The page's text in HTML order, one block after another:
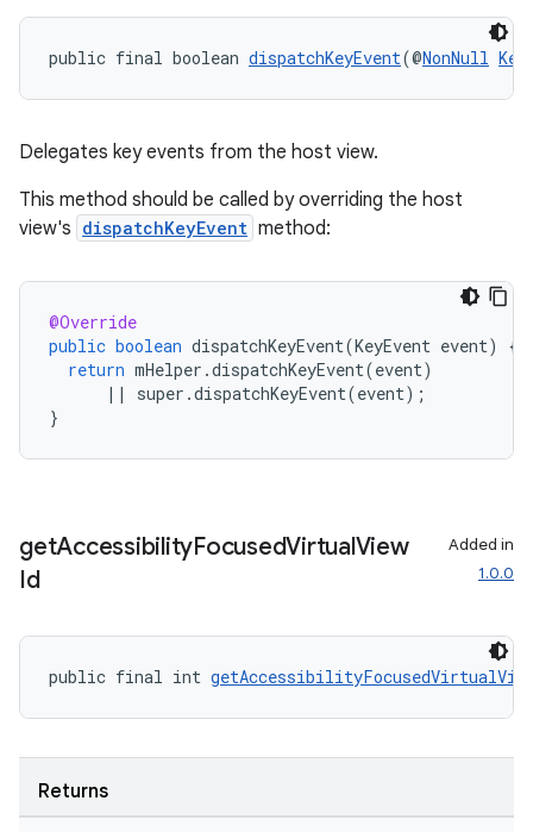
public final boolean dispatchKeyEvent(@NonNull
Delegates key events from the host view.
This method should be called by overriding the host
view's dispatchKeyEvent method:
@Override
public boolean dispatchKeyEvent(KeyEvent event)
{
return mHelper .dispatchKeyEvent(event)
||
super .dispatchKeyEvent(event);
}
getAccessibilityFocusedVirtualView
Id
Added in
1.0.0
public final int
Returns